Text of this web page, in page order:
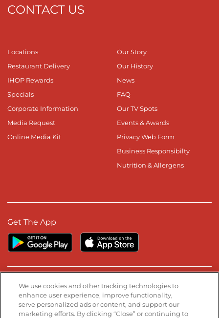
CONTACT US
Locations
Restaurant Delivery
IHOP Rewards
Specials
Corporate Information
Media Request
Online Media Kit
Our Story
Our History
News
FAQ
Our TV Spots
Events & Awards
Privacy Web Form
Business Responsibilty
Nutrition & Allergens
Get The App
Stay Connected
Visit our Facebook page
Visit our TikTok page
Visit our Instagram page
Visit our YouTube page
Visit our LinkedIn page
We use cookies and other tracking technologies to
enhance user experience, improve functionality,
serve personalized ads or content, and support our
marketing efforts. By clicking “Close” or continuing to